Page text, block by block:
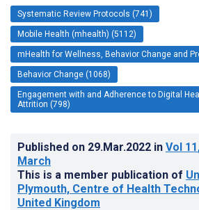
Systematic Review Protocols (741)
Mobile Health (mhealth) (5112)
mHealth for Wellness, Behavior Change and
Behavior Change (1068)
Engagement with and Adherence to Digital
Attrition (798)
Published on 29.Mar.2022 in Vol 11
March
This is a member publication of
Plymouth, Centre of Health
United Kingdom